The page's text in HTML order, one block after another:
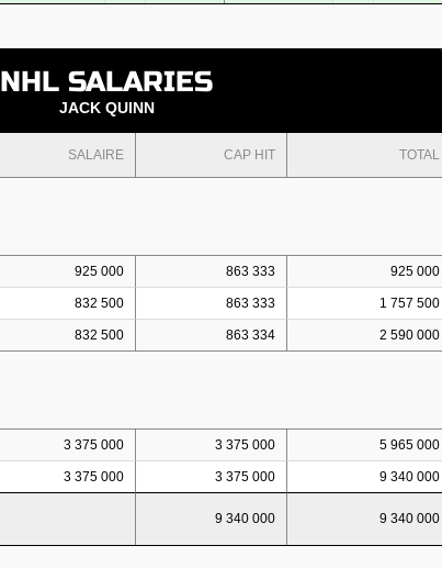
NHL SALARIES
JACK QUINN
SALAIRE CAP HIT TOTAL
925 000 863 333 925 000
832 500 863 333 1 757 500
832 500 863 334 2 590 000
3 375 000 3 375 000 5 965 000
3 375 000 3 375 000 9 340 000
9 340 000 9 340 000